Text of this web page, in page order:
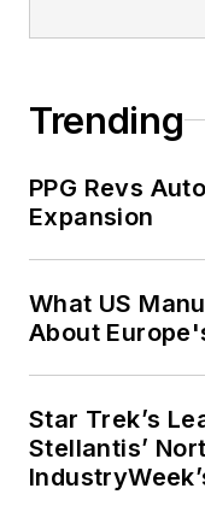
Trending
PPG Revs
Expansion
What US
About
Star Trek’s
Stellantis’